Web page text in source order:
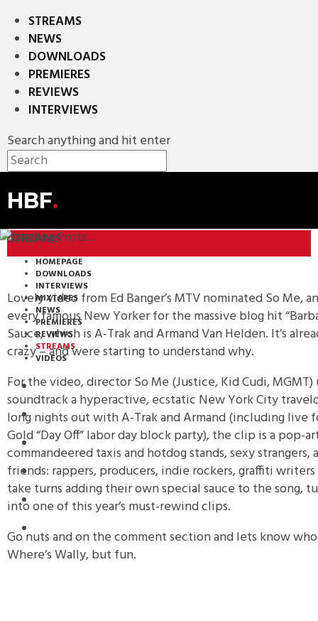
STREAMS
NEWS
DOWNLOADS
PREMIERES
REVIEWS
INTERVIEWS
Search anything and hit enter
HBF.
STREAMS
HOMEPAGE
DOWNLOADS
INTERVIEWS
MIXTAPES
NEWS
PREMIERES
REVIEWS
STREAMS
VIDEOS
STREAMS
NEWS
DOWNLOADS
PREMIERES
REVIEWS
INTERVIEWS
Lovely video from Ed Banger’s MTV nominated So Me,
every famous New Yorker for the massive blog hit
Sauce, which is A-Trak and Armand Van Helden. It’s
crazy – and were starting to understand why.
For the video, director So Me (Justice, Kid Cudi, MGMT)
soundtrack a hyperactive, ecstatic New York City
long nights out with A-Trak and Armand (including live
Gold “Day Off” labor day block party), the clip is a pop-
commandeered taxis and hotdog stands, sexy strangers,
friends: rappers, producers, indie rockers, graffiti
take turns adding their own special sauce to the song,
into one of this year’s must-rewind clips.
Go nuts and on the comment section and lets know
Where’s Wally, but fun.